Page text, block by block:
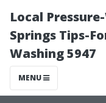
Local
Springs Tips-
Washing 5947
MENU